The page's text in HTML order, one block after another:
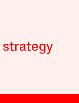
strategy